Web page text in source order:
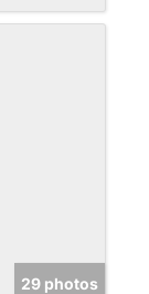
29 photos